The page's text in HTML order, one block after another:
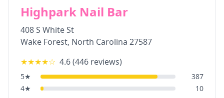
Highpark Nail Bar
408 S White St
Wake Forest, North Carolina 27587
★★★★☆ 4.6(446 reviews)
5★
387
4★
10